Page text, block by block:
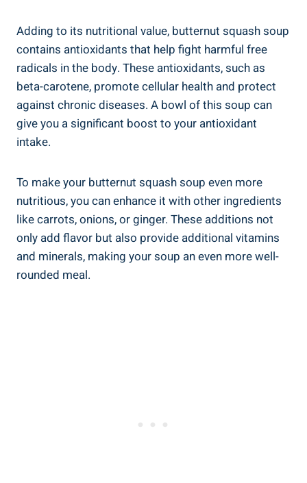
Adding to its nutritional value, butternut squash soup
contains antioxidants that help fight harmful free
radicals in the body. These antioxidants, such as
beta-carotene, promote cellular health and protect
against chronic diseases. A bowl of this soup can
give you a significant boost to your antioxidant
intake.
To make your butternut squash soup even more
nutritious, you can enhance it with other ingredients
like carrots, onions, or ginger. These additions not
only add flavor but also provide additional vitamins
and minerals, making your soup an even more well-
rounded meal.